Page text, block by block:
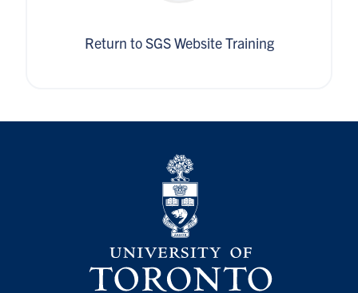
Return to SGS Website Training